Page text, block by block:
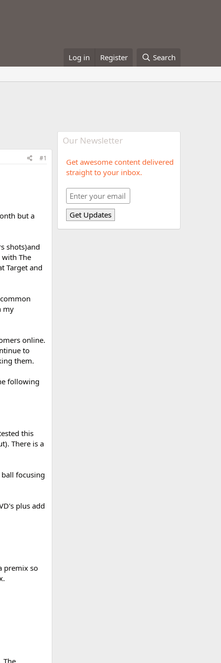
Log in Register Search
#1
but a
shots)and
The
Target and
my
online.
to
them.
following
this
There is a
focusing
plus add
premix so
The
Our Newsletter
Get awesome content delivered
straight to your inbox.